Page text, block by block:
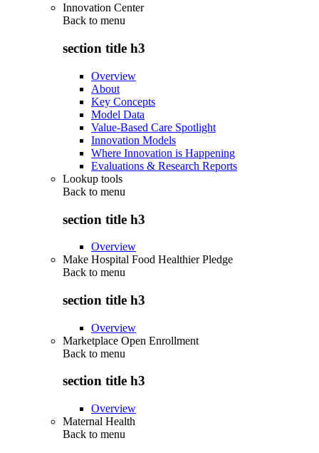
Innovation Center
Back to menu
section title h3
Overview
About
Key Concepts
Model Data
Value-Based Care Spotlight
Innovation Models
Where Innovation is Happening
Evaluations & Research Reports
Lookup tools
Back to menu
section title h3
Overview
Make Hospital Food Healthier Pledge
Back to menu
section title h3
Overview
Marketplace Open Enrollment
Back to menu
section title h3
Overview
Maternal Health
Back to menu